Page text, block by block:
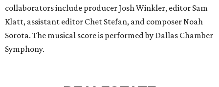
collaborators include producer Josh Winkler, editor Sam
Klatt, assistant editor Chet Stefan, and composer Noah
Sorota. The musical score is performed by Dallas Chamber
Symphony.